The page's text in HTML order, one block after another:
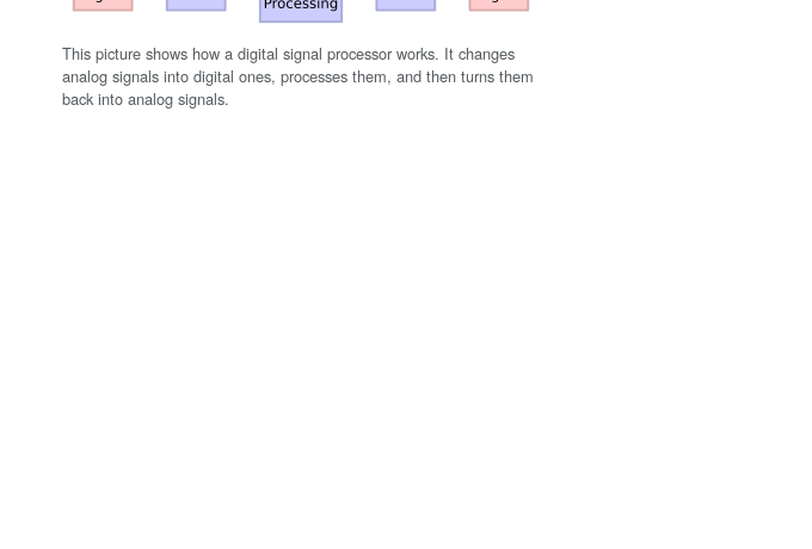
This picture shows how a digital signal processor works. It changes
analog signals into digital ones, processes them, and then turns them
back into analog signals.